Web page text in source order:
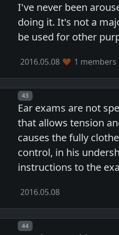
I've never been
doing it. It's not a
be used for other
2016.05.08 1 members
Post number
43
Ear exams are not
that allows tension
causes the fully
control, in his
instructions to the
2016.05.08
Post number
44